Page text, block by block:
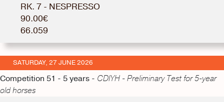
RK. 7 - NESPRESSO
90.00€
66.059
SATURDAY, 27 JUNE 2026
Competition 51 - 5 years - CDIYH - Preliminary Test for 5-year
old horses